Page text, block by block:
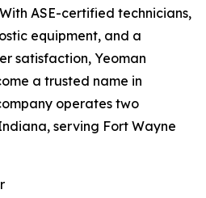
ASE-certified technicians,
equipment, and a
satisfaction, Yeoman
a trusted name in
operates two
serving Fort Wayne